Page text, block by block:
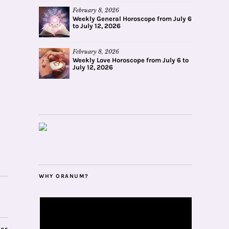
February 8, 2026
Weekly General Horoscope from July 6
to July 12, 2026
February 8, 2026
Weekly Love Horoscope from July 6 to
July 12, 2026
WHY ORANUM?